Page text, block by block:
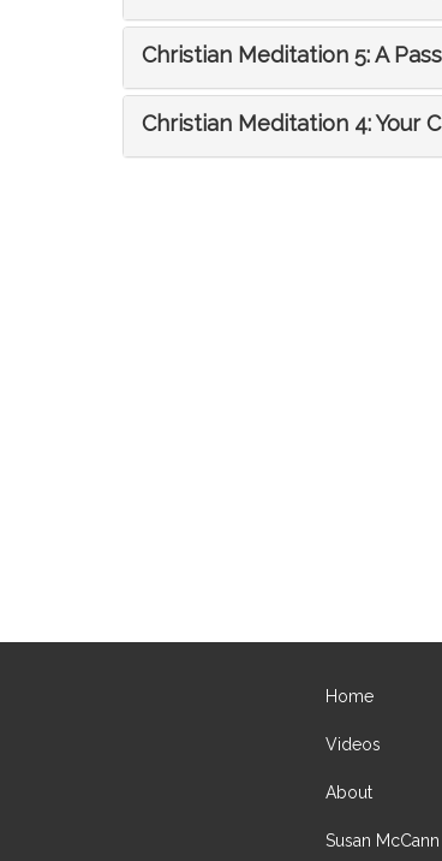
Christian Meditation 5: A
Christian Meditation 4: Your
Home
Videos
About
Susan McCann